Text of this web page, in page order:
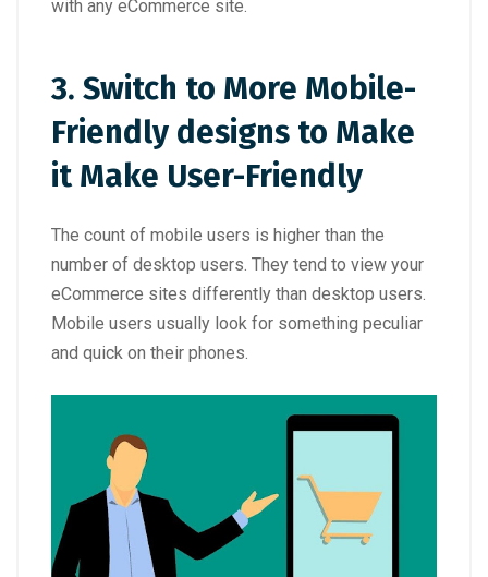
with any eCommerce site.
3. Switch to More Mobile-
Friendly designs to Make
it Make User-Friendly
The count of mobile users is higher than the
number of desktop users. They tend to view your
eCommerce sites differently than desktop users.
Mobile users usually look for something peculiar
and quick on their phones.